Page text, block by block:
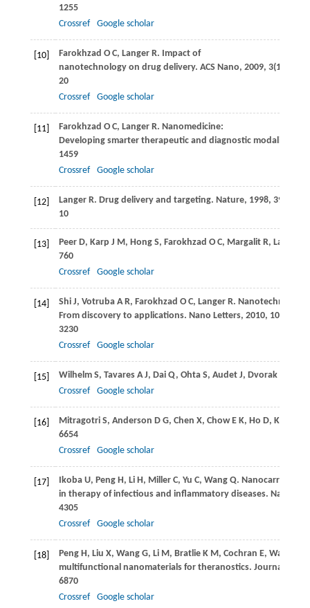
1255
Crossref
Google scholar
[10] Farokhzad O C, LangerR. Impact of
nanotechnology on drug delivery. ACS Nano, 2009, 3(1): 16–
20
Crossref
Google scholar
[11] Farokhzad O C, LangerR. Nanomedicine:
Developing smarter therapeutic and diagnostic modalities.
1459
Crossref
Google scholar
[12] LangerR. Drug delivery and targeting. Nature, 1998, 392
10
[13] PeerD, Karp J M, HongS, Farokhzad O C, MargalitR, Langer
760
Crossref
Google scholar
[14] ShiJ, VotrubaA R, Farokhzad O C, LangerR. Nanotechnology
From discovery to applications. Nano Letters, 2010, 10(9):
3230
Crossref
Google scholar
[15] WilhelmS, TavaresA J, DaiQ, OhtaS, AudetJ, DvorakH F
Crossref
Google scholar
[16] MitragotriS, Anderson D G, Chen X, ChowE K, Ho D, Kabanov
6654
Crossref
Google scholar
[17] IkobaU, PengH, LiH, MillerC, Yu C, WangQ. Nanocarriers
in therapy of infectious and inflammatory diseases.
4305
Crossref
Google scholar
[18] PengH, Liu X, WangG, LiM, BratlieK M, Cochran E, Wang
multifunctional nanomaterials for theranostics. Journal of
6870
Crossref
Google scholar